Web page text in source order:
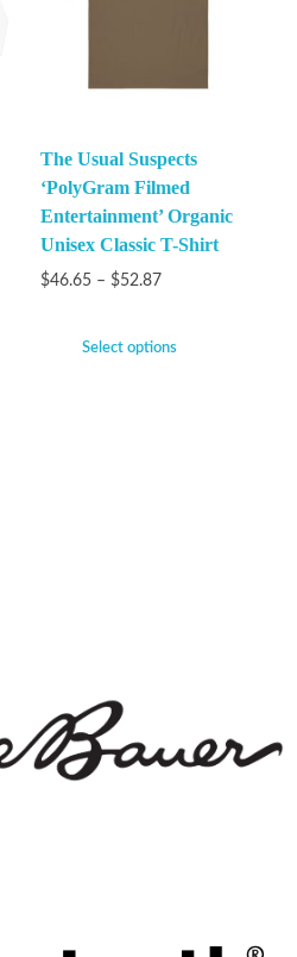
The Usual Suspects
‘PolyGram Filmed
Entertainment’ Organic
Unisex Classic T-Shirt
$46.65 – $52.87
Select options